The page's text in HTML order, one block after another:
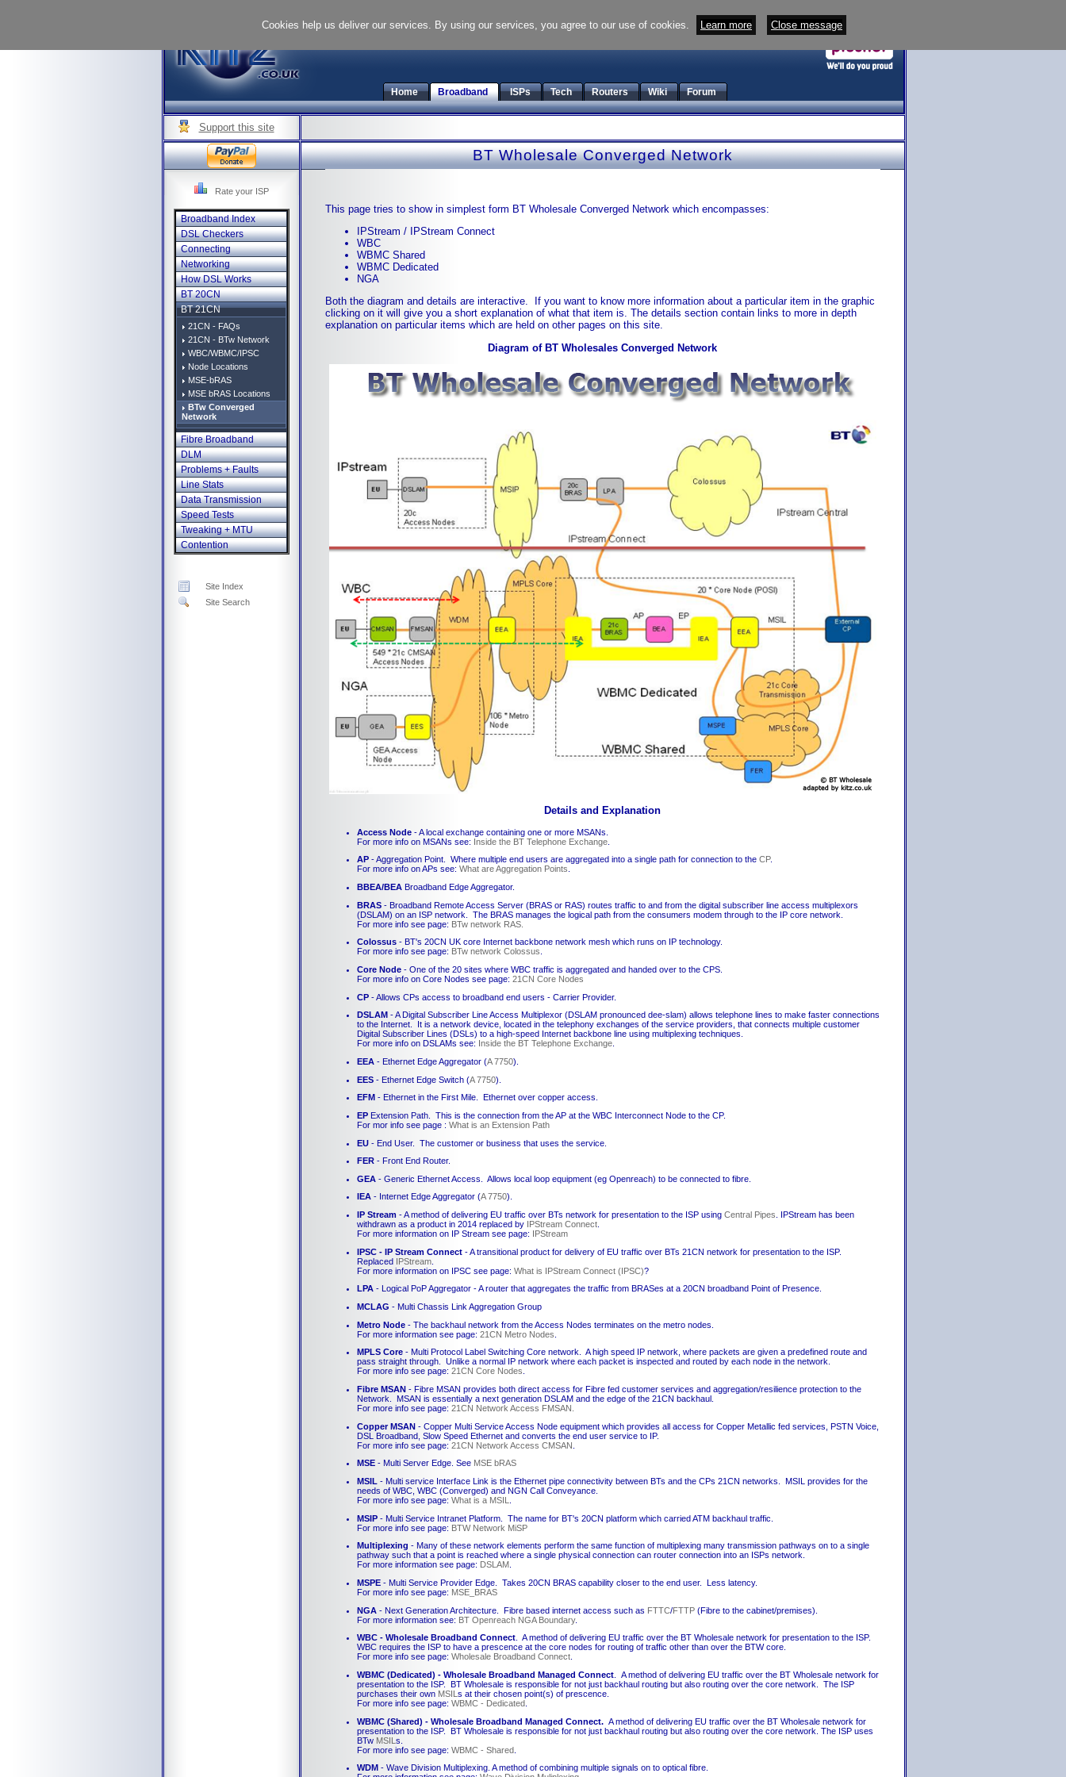
Home Broadband ISPs Tech Routers Wiki Forum
Support this site
Rate your ISP
Broadband Index
DSL Checkers
Connecting
Networking
How DSL Works
BT 20CN
BT 21CN
21CN - FAQs
21CN - BTw Network
WBC/WBMC/IPSC
Node Locations
MSE-bRAS
MSE bRAS Locations
BTw Converged
Network
Fibre Broadband
DLM
Problems + Faults
Line Stats
Data Transmission
Speed Tests
Tweaking + MTU
Contention
Site Index
Site Search
BT Wholesale Converged Network
This page tries to show in simplest form BT Wholesale Converged Network which encompasses:
IPStream / IPStream Connect
WBC
WBMC Shared
WBMC Dedicated
NGA
Both the diagram and details are interactive. If you want to know more information about a particular item in the graphic
clicking on it will give you a short explanation of what that item is. The details section contain links to more in depth
explanation on particular items which are held on other pages on this site.
Diagram of BT Wholesales Converged Network
Details and Explanation
Access Node- A local exchange containing one or more MSANs.
For more info on MSANs see: Inside the BT Telephone Exchange.
AP- Aggregation Point. Where multiple end users are aggregated into a single path for connection to the CP.
For more info on APs see: What are Aggregation Points
BBEA/BEABroadband Edge Aggregator.
BRAS- Broadband Remote Access Server (BRAS or RAS) routes traffic to and from the digital subscriber line access multiplexors
(DSLAM) on an ISP network. The BRAS manages the logical path from the consumers modem through to the IP core network.
For more info see page: BTw network RAS.
Colossus- BT's 20CN UK core Internet backbone network mesh which runs on IP technology.
For more info see page: BTw network Colossus
Core Node- One of the 20 sites where WBC traffic is aggregated and handed over to the CPS.
For more info on Core Nodes see page: 21CN Core Nodes
CP- Allows CPs access to broadband end users - Carrier Provider.
DSLAM - A Digital Subscriber Line Access Multiplexor (DSLAM pronounced dee-slam) allows telephone lines to make faster connections
to the Internet. It is a network device, located in the telephony exchanges of the service providers, that connects multiple customer
Digital Subscriber Lines (DSLs) to a high-speed Internet backbone line using multiplexing techniques.
For more info on DSLAMs see: Inside the BT Telephone Exchange.
EEA- Ethernet Edge Aggregator (A 7750).
EES- Ethernet Edge Switch (A 7750).
EFM- Ethernet in the First Mile. Ethernet over copper access.
EPExtension Path. This is the connection from the AP at the WBC Interconnect Node to the CP.
For mor info see page : What is an Extension Path
EU- End User. The customer or business that uses the service.
FER - Front End Router.
GEA- Generic Ethernet Access. Allows local loop equipment (eg Openreach) to be connected to fibre.
IEA- Internet Edge Aggregator (A 7750).
IP Stream - A method of delivering EU traffic over BTs network for presentation to the ISP using Central Pipes . IPStream has been
withdrawn as a product in 2014 replaced by IPStream Connect.
For more information on IP Stream see page: IPStream
IPSC - IP Stream Connect- A transitional product for delivery of EU traffic over BTs 21CN network for presentation to the ISP.
Replaced IPStream.
For more information on IPSC see page: What is IPStream Connect (IPSC)?
LPA- Logical PoP Aggregator - A router that aggregates the traffic from BRASes at a 20CN broadband Point of Presence.
MCLAG - Multi Chassis Link Aggregation Group
Metro Node- The backhaul network from the Access Nodes terminates on the metro nodes.
For more information see page: 21CN Metro Nodes
MPLS Core- Multi Protocol Label Switching Core network. A high speed IP network, where packets are given a predefined route and
pass straight through. Unlike a normal IP network where each packet is inspected and routed by each node in the network.
For more info see page: 21CN Core Nodes.
Fibre MSAN- Fibre MSAN provides both direct access for Fibre fed customer services and aggregation/resilience protection to the
Network. MSAN is essentially a next generation DSLAM and the edge of the 21CN backhaul.
For more info see page: 21CN Network Access FMSAN.
Copper MSAN- Copper Multi Service Access Node equipment which provides all access for Copper Metallic fed services, PSTN Voice,
DSL Broadband, Slow Speed Ethernet and converts the end user service to IP.
For more info see page: 21CN Network Access CMSAN
MSE- Multi Server Edge. See MSE bRAS
MSIL - Multi service Interface Link is the Ethernet pipe connectivity between BTs and the CPs 21CN networks. MSIL provides for the
needs of WBC, WBC (Converged) and NGN Call Conveyance.
For more info see page: What is a MSIL
MSIP- Multi Service Intranet Platform. The name for BT's 20CN platform which carried ATM backhaul traffic.
For more info see page: BTW Network MiSP
Multiplexing - Many of these network elements perform the same function of multiplexing many transmission pathways on to a single
pathway such that a point is reached where a single physical connection can router connection into an ISPs network.
For more information see page: DSLAM
MSPE- Multi Service Provider Edge. Takes 20CN BRAS capability closer to the end user. Less latency.
For more info see page: MSE_BRAS
NGA- Next Generation Architecture. Fibre based internet access such as FTTC/FTTP(Fibre to the cabinet/premises).
For more information see: BT Openreach NGA Boundary.
WBC - Wholesale Broadband Connect. A method of delivering EU traffic over the BT Wholesale network for presentation to the ISP.
WBC requires the ISP to have a prescence at the core nodes for routing of traffic other than over the BTW core.
For more info see page: Wholesale Broadband Connect.
WBMC (Dedicated) - Wholesale Broadband Managed Connect. A method of delivering EU traffic over the BT Wholesale network for
presentation to the ISP. BT Wholesale is responsible for not just backhaul routing but also routing over the core network. The ISP
purchases their own MSIL s at their chosen point(s) of prescence.
For more info see page: WBMC - Dedicated.
WBMC (Shared) - Wholesale Broadband Managed Connect.A method of delivering EU traffic over the BT Wholesale network for
presentation to the ISP. BT Wholesale is responsible for not just backhaul routing but also routing over the core network. The ISP uses
BTw MSIL s.
For more info see page: WBMC - Shared.
WDM - Wave Division Multiplexing. A method of combining multiple signals on to optical fibre.
Cookies help us deliver our services. By using our services, you agree to our use of cookies. Learn more Close message